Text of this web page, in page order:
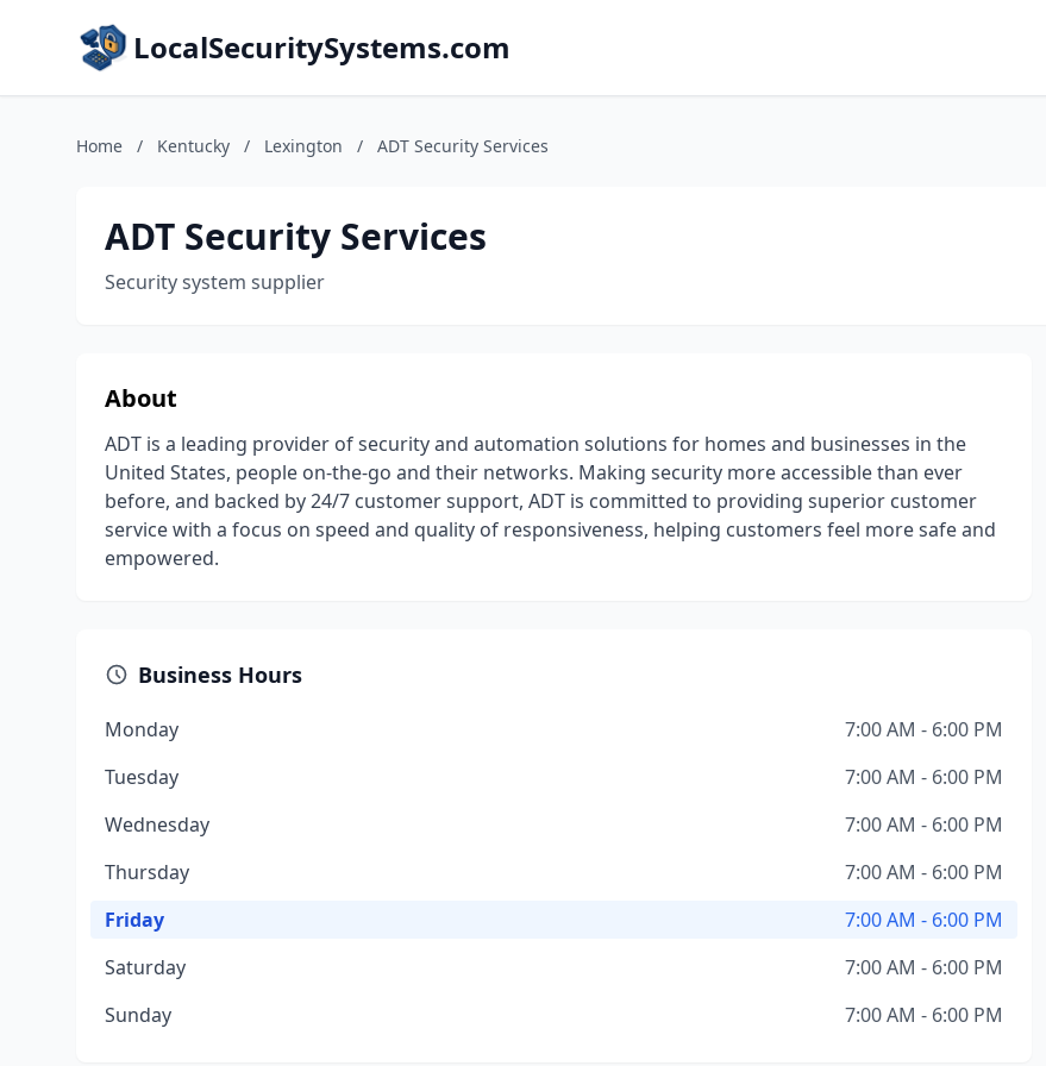
LocalSecuritySystems.com
Home / Kentucky / Lexington / ADT Security Services
ADT Security Services
Security system supplier
About
ADT is a leading provider of security and automation solutions for homes and businesses in the
United States, people on-the-go and their networks. Making security more accessible than ever
before, and backed by 24/7 customer support, ADT is committed to providing superior customer
service with a focus on speed and quality of responsiveness, helping customers feel more safe and
empowered.
Business Hours
Monday
7:00 AM - 6:00 PM
Tuesday
7:00 AM - 6:00 PM
Wednesday
7:00 AM - 6:00 PM
Thursday
7:00 AM - 6:00 PM
Friday
7:00 AM - 6:00 PM
Saturday
7:00 AM - 6:00 PM
Sunday
7:00 AM - 6:00 PM